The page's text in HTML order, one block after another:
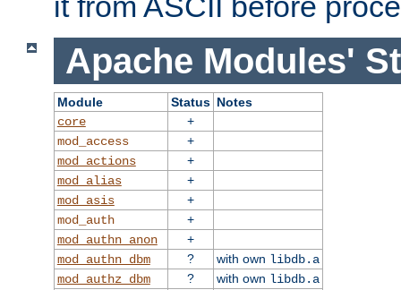
Apache Modules'
Module Status Notes
core
+
mod_access
+
mod_actions
+
mod_alias
+
mod_asis
+
mod_auth
+
mod_authn_anon
+
mod_authn_dbm
? with own libdb.a
mod_authz_dbm
? with own libdb.a